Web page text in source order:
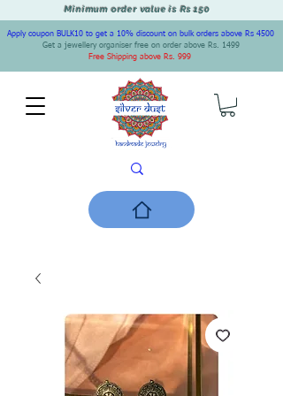
Minimum order value is Rs 150
Apply coupon BULK10 to get a 10% discount on bulk orders above Rs 4500
Get a jewellery organiser free on order above Rs. 1499
Free Shipping above Rs. 999